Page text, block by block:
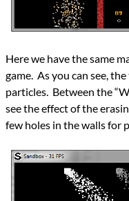
Here we have the same
game. As you can see,
particles. Between the
see the effect of the
few holes in the walls for